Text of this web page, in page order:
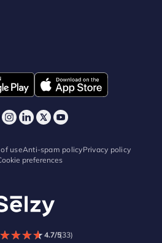
useAnti-spam policyPrivacy policy
preferences
★★★★
★★★★4.7/5(33)